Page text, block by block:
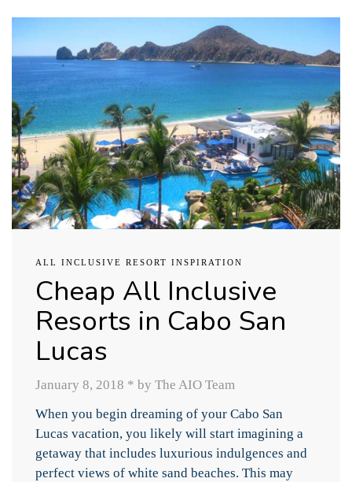
ALL INCLUSIVE RESORT INSPIRATION
Cheap All Inclusive
Resorts in Cabo San
Lucas
January 8, 2018 * by The AIO Team
When you begin dreaming of your Cabo San
Lucas vacation, you likely will start imagining a
getaway that includes luxurious indulgences and
perfect views of white sand beaches. This may